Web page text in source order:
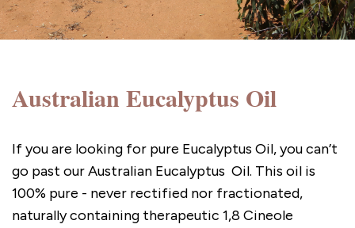
Australian Eucalyptus Oil
If you are looking for pure Eucalyptus Oil, you can’t
go past our Australian Eucalyptus Oil. This oil is
100% pure - never rectified nor fractionated,
naturally containing therapeutic 1,8 Cineole